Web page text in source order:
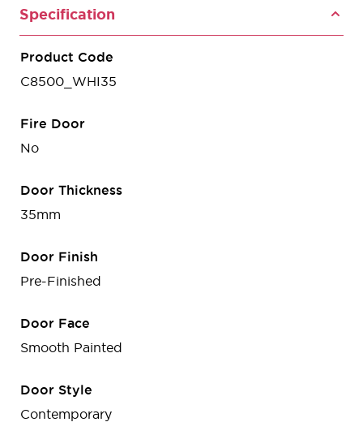
Specification
Product Code
C8500_WHI35
Fire Door
No
Door Thickness
35mm
Door Finish
Pre-Finished
Door Face
Smooth Painted
Door Style
Contemporary